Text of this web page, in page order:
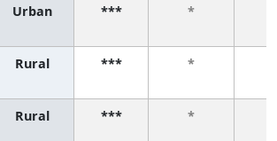
Urban *** *
Rural *** *
Rural *** *